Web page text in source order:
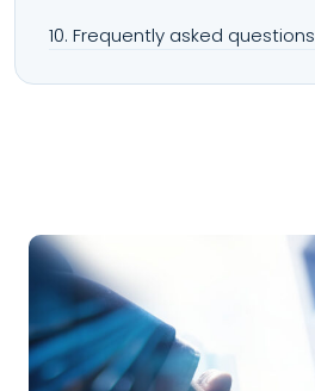
10. Frequently asked questions